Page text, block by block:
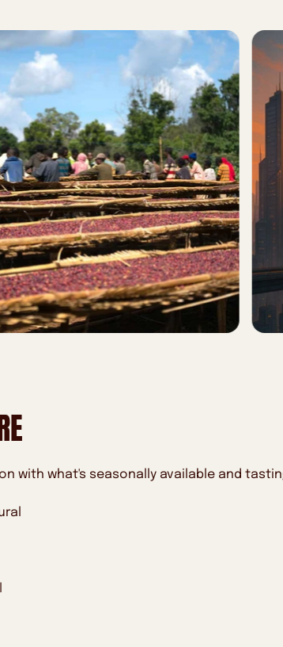
with what's seasonally available and